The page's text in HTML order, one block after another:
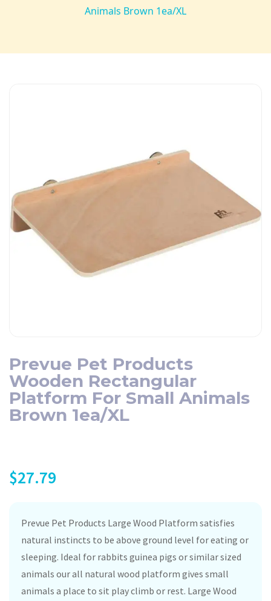
Animals Brown 1ea/XL
Prevue Pet Products
Wooden Rectangular
Platform For Small Animals
Brown 1ea/XL
$27.79
Prevue Pet Products Large Wood Platform satisfies
natural instincts to be above ground level for eating or
sleeping. Ideal for rabbits guinea pigs or similar sized
animals our all natural wood platform gives small
animals a place to sit play climb or rest. Large Wood